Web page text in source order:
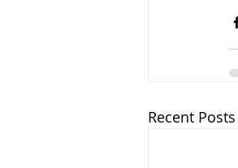
Recent Posts